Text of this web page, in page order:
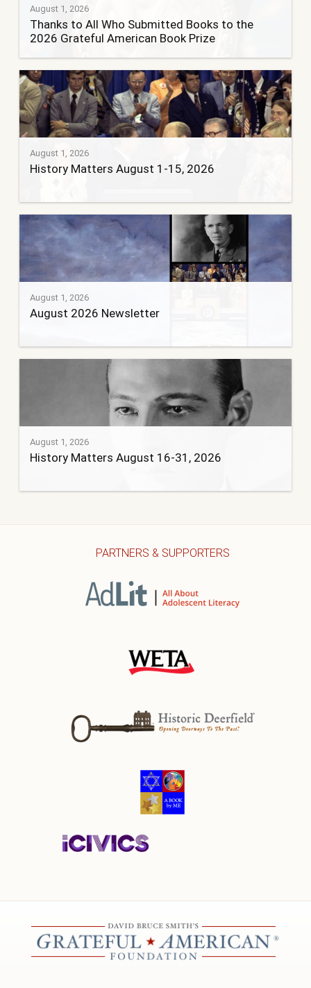
August 1, 2026
Thanks to All Who Submitted Books to the
2026 Grateful American Book Prize
August 1, 2026
History Matters August 1-15, 2026
August 1, 2026
August 2026 Newsletter
August 1, 2026
History Matters August 16-31, 2026
PARTNERS & SUPPORTERS